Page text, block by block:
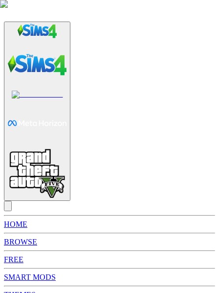
HOME
BROWSE
FREE
SMART MODS